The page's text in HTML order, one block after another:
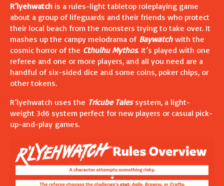
R’lyehwatch is a rules-light tabletop roleplaying game
about a group of lifeguards and their friends who protect
their local beach from the monsters trying to take over. It
mashes up the campy melodrama of Baywatchwith the
cosmic horror of the Cthulhu Mythos. It’s played with one
referee and one or more players, and all you need are a
handful of six-sided dice and some coins, poker chips, or
other tokens.
R’lyehwatch uses the Tricube Talessystem, a light-
weight 3d6 system perfect for new players or casual pick-
up-and-play games.